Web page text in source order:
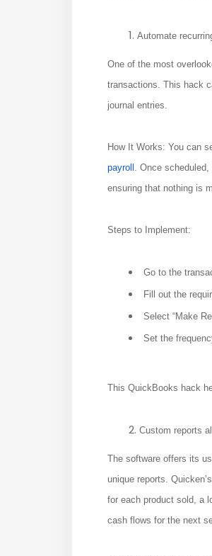
Automate
One of the most
transactions. This hack
journal entries.
How It Works: You can
payroll . Once
ensuring that nothing is
Steps to Implement:
Go to the
Fill out the
Select “Make
Set the
This QuickBooks hack
Custom reports
The software offers its
unique reports.
for each product sold, a
cash flows for the next